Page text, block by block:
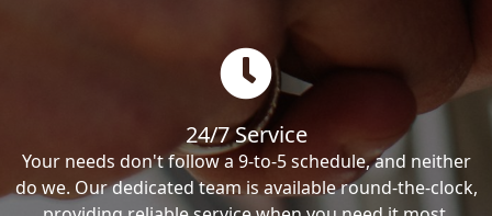
24/7 Service
Your needs don't follow a 9-to-5 schedule, and neither
do we. Our dedicated team is available round-the-clock,